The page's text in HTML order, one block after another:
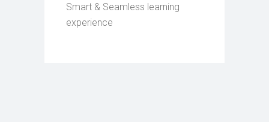
Smart & Seamless learning
experience